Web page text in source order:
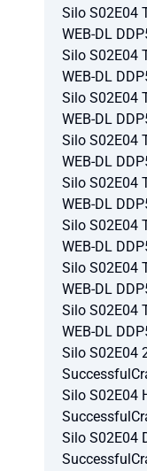
Silo S02E04
WEB-DL
Silo S02E04
WEB-DL
Silo S02E04
WEB-DL
Silo S02E04
WEB-DL
Silo S02E04
WEB-DL
Silo S02E04
WEB-DL
Silo S02E04
WEB-DL
Silo S02E04
WEB-DL
Silo S02E04
Silo S02E04
Silo S02E04